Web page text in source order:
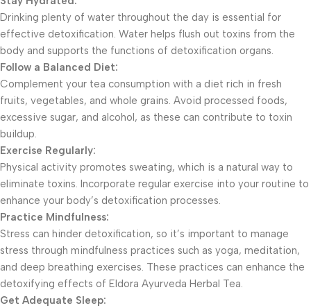
Drinking plenty of water throughout the day is essential for
effective detoxification. Water helps flush out toxins from the
body and supports the functions of detoxification organs.
Follow a Balanced Diet:
Complement your tea consumption with a diet rich in fresh
fruits, vegetables, and whole grains. Avoid processed foods,
excessive sugar, and alcohol, as these can contribute to toxin
buildup.
Exercise Regularly:
Physical activity promotes sweating, which is a natural way to
eliminate toxins. Incorporate regular exercise into your routine to
enhance your body’s detoxification processes.
Practice Mindfulness:
Stress can hinder detoxification, so it’s important to manage
stress through mindfulness practices such as yoga, meditation,
and deep breathing exercises. These practices can enhance the
detoxifying effects of Eldora Ayurveda Herbal Tea.
Get Adequate Sleep: